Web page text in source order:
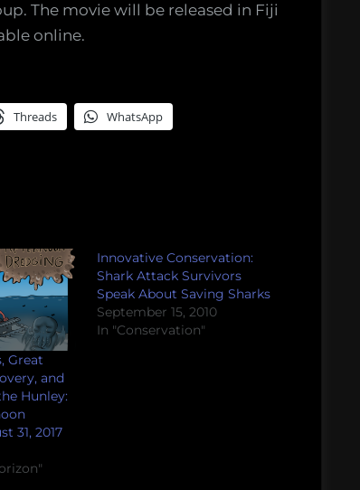
The movie will be released in Fiji
online.
Threads WhatsApp
Great
and
Hunley:
31, 2017
Innovative Conservation:
Shark Attack Survivors
Speak About Saving Sharks
September 15, 2010
In "Conservation"